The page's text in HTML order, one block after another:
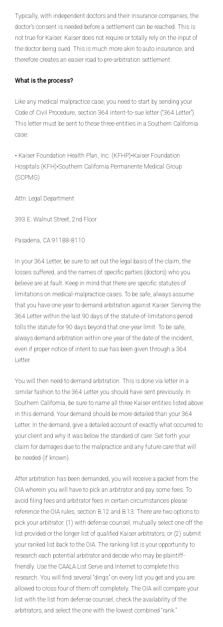
Typically, with independent doctors and their insurance companies, the
doctor’s consent is needed before a settlement can be reached. This is
not true for Kaiser. Kaiser does not require or totally rely on the input of
the doctor being sued. This is much more akin to auto insurance, and
therefore creates an easier road to pre-arbitration settlement.
What is the process?
Like any medical malpractice case, you need to start by sending your
Code of Civil Procedure, section 364 intent-to-sue letter (“364 Letter”).
This letter must be sent to these three entities in a Southern California
case:
• Kaiser Foundation Health Plan, Inc. (KFHP)•Kaiser Foundation
Hospitals (KFH)•Southern California Permanente Medical Group
(SCPMG)
Attn: Legal Department
393 E. Walnut Street, 2nd Floor
Pasadena, CA 91188-8110
In your 364 Letter, be sure to set out the legal basis of the claim, the
losses suffered, and the names of specific parties (doctors) who you
believe are at fault. Keep in mind that there are specific statutes of
limitations on medical-malpractice cases. To be safe, always assume
that you have one year to demand arbitration against Kaiser. Serving the
364 Letter within the last 90 days of the statute-of-limitations period
tolls the statute for 90 days beyond that one-year limit. To be safe,
always demand arbitration within one year of the date of the incident,
even if proper notice of intent to sue has been given through a 364
Letter.
You will then need to demand arbitration. This is done via letter in a
similar fashion to the 364 Letter you should have sent previously. In
Southern California, be sure to name all three Kaiser entities listed above
in this demand. Your demand should be more detailed than your 364
Letter. In the demand, give a detailed account of exactly what occurred to
your client and why it was below the standard of care. Set forth your
claim for damages due to the malpractice and any future care that will
be needed (if known).
After arbitration has been demanded, you will receive a packet from the
OIA wherein you will have to pick an arbitrator and pay some fees. To
avoid filing fees and arbitrator fees in certain circumstances please
reference the OIA rules, section B.12 and B.13. There are two options to
pick your arbitrator: (1) with defense counsel, mutually select one off the
list provided or the longer list of qualified Kaiser arbitrators; or (2) submit
your ranked list back to the OIA. The ranking list is your opportunity to
research each potential arbitrator and decide who may be plaintiff-
friendly. Use the CAALA List Serve and Internet to complete this
research. You will find several “dings” on every list you get and you are
allowed to cross four of them off completely. The OIA will compare your
list with the list from defense counsel, check the availability of the
arbitrators, and select the one with the lowest combined “rank.”